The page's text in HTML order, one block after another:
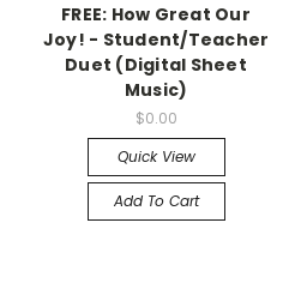
FREE: How Great Our
Joy! - Student/Teacher
Duet (Digital Sheet
Music)
$0.00
Quick View
Add To Cart